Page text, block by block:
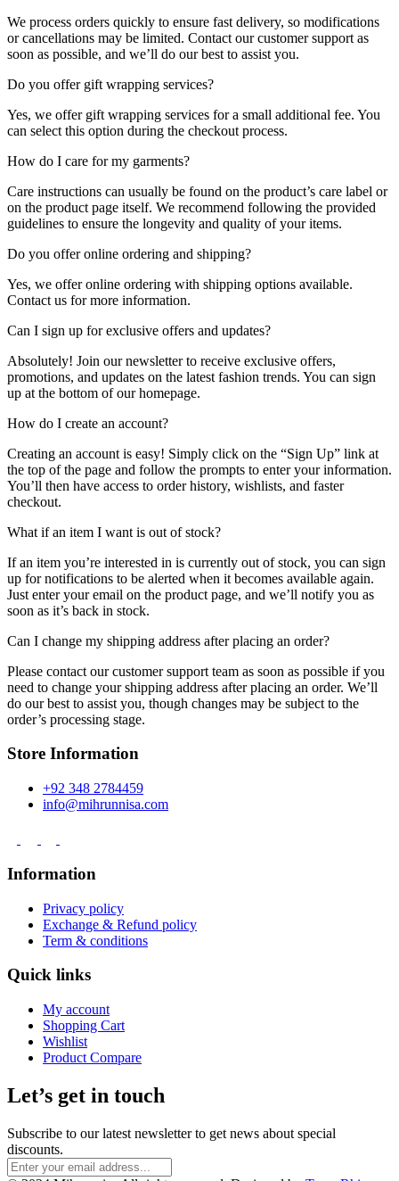
We process orders quickly to ensure fast delivery, so modifications
or cancellations may be limited. Contact our customer support as
soon as possible, and we’ll do our best to assist you.
Do you offer gift wrapping services?
Yes, we offer gift wrapping services for a small additional fee. You
can select this option during the checkout process.
How do I care for my garments?
Care instructions can usually be found on the product’s care label or
on the product page itself. We recommend following the provided
guidelines to ensure the longevity and quality of your items.
Do you offer online ordering and shipping?
Yes, we offer online ordering with shipping options available.
Contact us for more information.
Can I sign up for exclusive offers and updates?
Absolutely! Join our newsletter to receive exclusive offers,
promotions, and updates on the latest fashion trends. You can sign
up at the bottom of our homepage.
How do I create an account?
Creating an account is easy! Simply click on the “Sign Up” link at
the top of the page and follow the prompts to enter your information.
You’ll then have access to order history, wishlists, and faster
checkout.
What if an item I want is out of stock?
If an item you’re interested in is currently out of stock, you can sign
up for notifications to be alerted when it becomes available again.
Just enter your email on the product page, and we’ll notify you as
soon as it’s back in stock.
Can I change my shipping address after placing an order?
Please contact our customer support team as soon as possible if you
need to change your shipping address after placing an order. We’ll
do our best to assist you, though changes may be subject to the
order’s processing stage.
Store Information
+92 348 2784459
info@mihrunnisa.com
Information
Privacy policy
Exchange & Refund policy
Term & conditions
Quick links
My account
Shopping Cart
Wishlist
Product Compare
Let’s get in touch
Subscribe to our latest newsletter to get news about special
discounts.